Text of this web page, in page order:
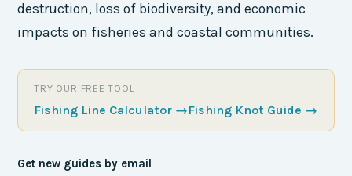
destruction, loss of biodiversity, and economic
impacts on fisheries and coastal communities.
TRY OUR FREE TOOL
Fishing Line Calculator →Fishing Knot Guide →
Get new guides by email